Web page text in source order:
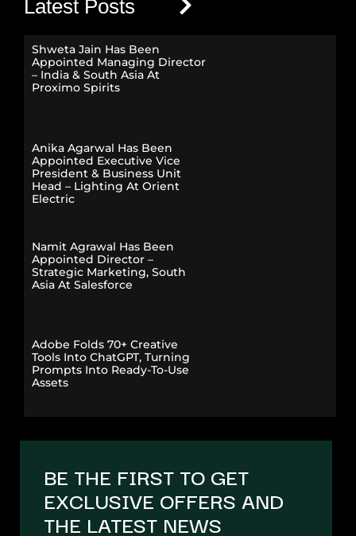
Latest Posts
Shweta Jain Has Been
Appointed Managing Director
– India & South Asia At
Proximo Spirits
Anika Agarwal Has Been
Appointed Executive Vice
President & Business Unit
Head – Lighting At Orient
Electric
Namit Agrawal Has Been
Appointed Director –
Strategic Marketing, South
Asia At Salesforce
Adobe Folds 70+ Creative
Tools Into ChatGPT, Turning
Prompts Into Ready-To-Use
Assets
BE THE FIRST TO GET
EXCLUSIVE OFFERS AND
THE LATEST NEWS